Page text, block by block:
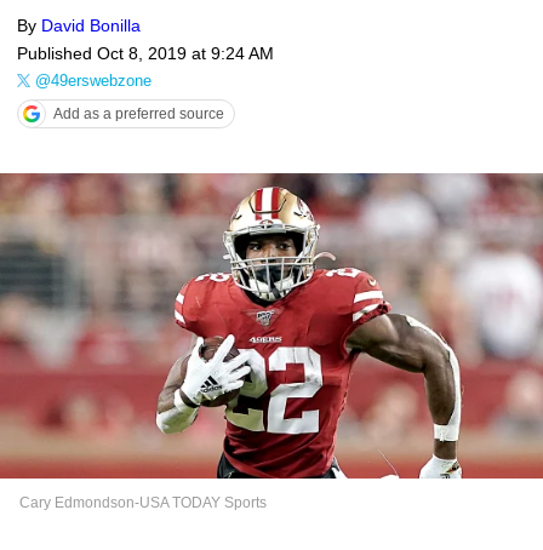
By David Bonilla
Published Oct 8, 2019 at 9:24 AM
@49erswebzone
Add as a preferred source
Cary Edmondson-USA TODAY Sports